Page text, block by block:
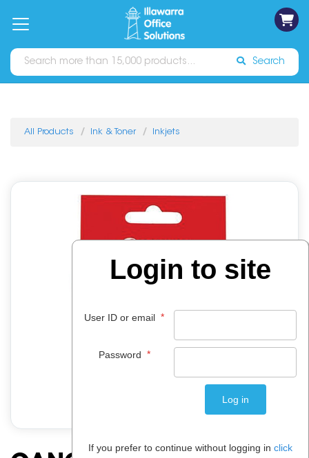
Catalogues Sign In
Search
All Products Ink & Toner Inkjets
Login to site
User ID or email *
Password *
If you prefer to continue without logging in click